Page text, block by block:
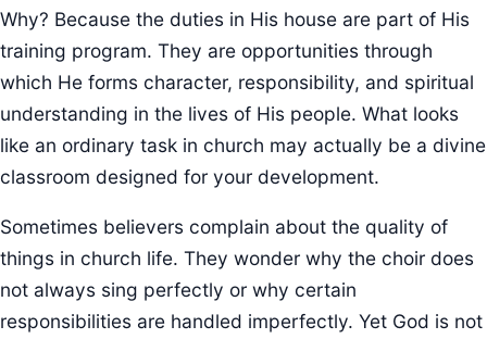
Why? Because the duties in His house are part of His
training program. They are opportunities through
which He forms character, responsibility, and spiritual
understanding in the lives of His people. What looks
like an ordinary task in church may actually be a divine
classroom designed for your development.
Sometimes believers complain about the quality of
things in church life. They wonder why the choir does
not always sing perfectly or why certain
responsibilities are handled imperfectly. Yet God is not